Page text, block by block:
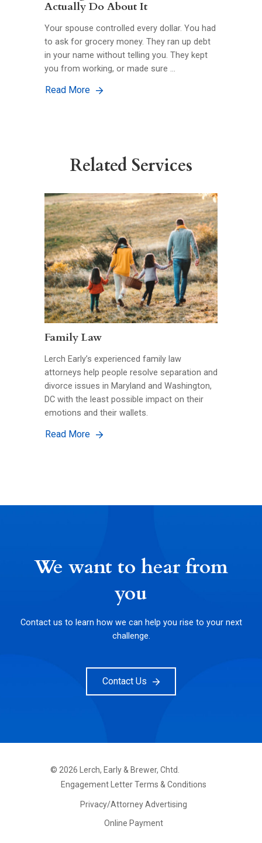
Actually Do About It
Your spouse controlled every dollar. You had
to ask for grocery money. They ran up debt
in your name without telling you. They kept
you from working, or made sure …
Read More
Related Services
Family Law
Lerch Early’s experienced family law
attorneys help people resolve separation and
divorce issues in Maryland and Washington,
DC with the least possible impact on their
emotions and their wallets.
Read More
We want to hear from
you
Contact us to learn how we can help you rise to your next
challenge.
Contact Us
© 2026Lerch, Early & Brewer, Chtd.
FOOTER
PRIMARY
Engagement Letter Terms & Conditions
Privacy/Attorney Advertising
Online Payment